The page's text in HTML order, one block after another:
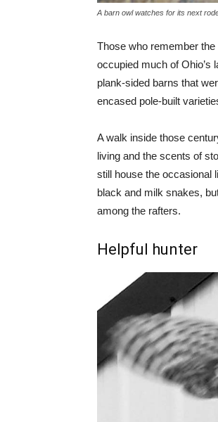
A barn owl watches for its next
Those who remember
occupied much of Ohio’s
plank-sided barns that
encased pole-built
A walk inside those
living and the scents of
still house the occasional
black and milk snakes,
among the rafters.
Helpful hunter